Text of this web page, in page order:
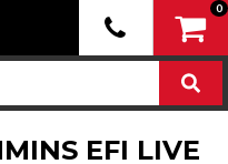
0
EFI LIVE